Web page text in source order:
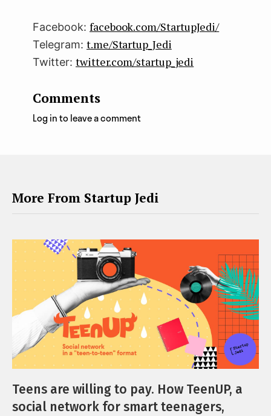
Facebook: facebook.com/StartupJedi/
Telegram: t.me/Startup_Jedi
Twitter: twitter.com/startup_jedi
Comments
Log in to leave a comment
More From Startup Jedi
Teens are willing to pay. How TeenUP, a
social network for smart teenagers,